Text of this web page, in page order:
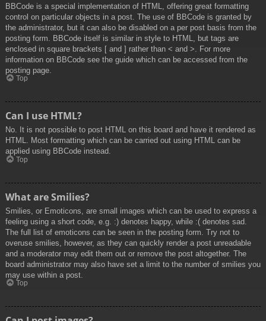
BBCode is a special implementation of HTML, offering great formatting
control on particular objects in a post. The use of BBCode is granted by
the administrator, but it can also be disabled on a per post basis from the
posting form. BBCode itself is similar in style to HTML, but tags are
enclosed in square brackets [ and ] rather than < and >. For more
information on BBCode see the guide which can be accessed from the
posting page.
Top
Can I use HTML?
No. It is not possible to post HTML on this board and have it rendered as
HTML. Most formatting which can be carried out using HTML can be
applied using BBCode instead.
Top
What are Smilies?
Smilies, or Emoticons, are small images which can be used to express a
feeling using a short code, e.g. :) denotes happy, while :( denotes sad.
The full list of emoticons can be seen in the posting form. Try not to
overuse smilies, however, as they can quickly render a post unreadable
and a moderator may edit them out or remove the post altogether. The
board administrator may also have set a limit to the number of smilies you
may use within a post.
Top